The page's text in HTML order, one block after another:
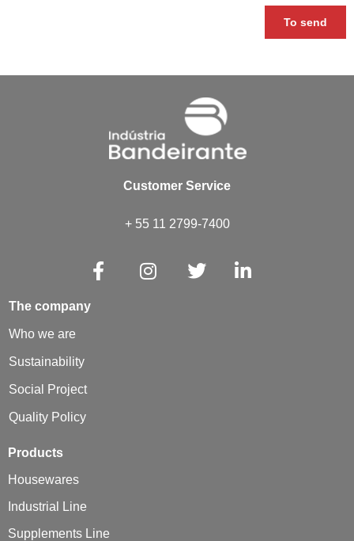
To send
Customer Service
+ 55 11 2799-7400
The company
Who we are
Sustainability
Social Project
Quality Policy
Products
Housewares
Industrial Line
Supplements Line